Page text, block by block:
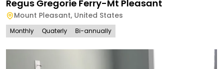
Regus Gregorie Ferry-Mt Pleasant
Mount Pleasant, United States
Monthly Quaterly Bi-annually